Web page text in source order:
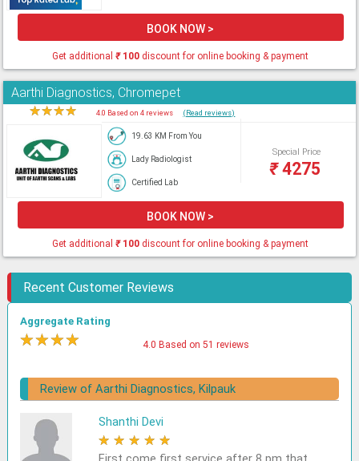
BOOK NOW >
Get additional₹100 discount for online booking & payment
Aarthi Diagnostics, Chromepet
★★★★ 4.0 Based on 4 reviews (Read reviews)
19.63 KM From You
Lady Radiologist
Certified Lab
Special Price
₹4275
BOOK NOW >
Get additional₹100 discount for online booking & payment
Recent Customer Reviews
Aggregate Rating
★★★★ 4.0 Based on 51 reviews
Review of Aarthi Diagnostics, Kilpauk
Shanthi Devi
★ ★ ★ ★ ★